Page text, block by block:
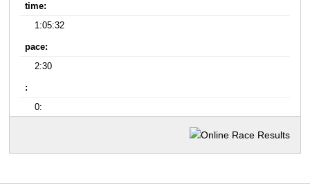
time:
1:05:32
pace:
2:30
:
0: